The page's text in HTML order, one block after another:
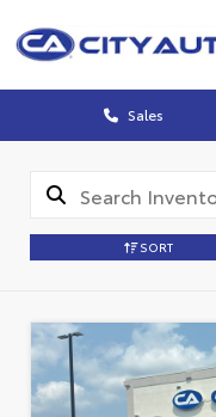
Sales
SORT